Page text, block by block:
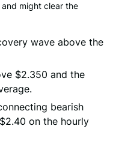
might clear the
wave above the
$2.350 and the
bearish
on the hourly